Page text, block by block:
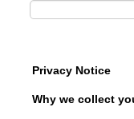
Privacy Notice
Why we collect